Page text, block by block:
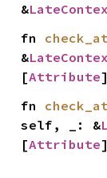
&
fn
&
[Attribute
fn
self, _: &
[Attribute